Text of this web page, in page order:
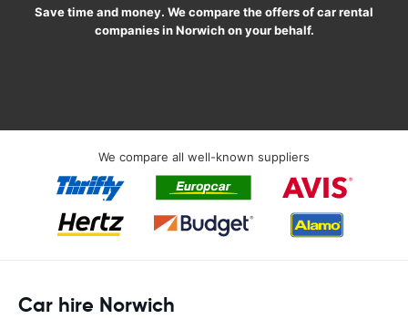
Save time and money. We compare the offers of car rental
companies in Norwich on your behalf.
We compare all well-known suppliers
Car hire Norwich